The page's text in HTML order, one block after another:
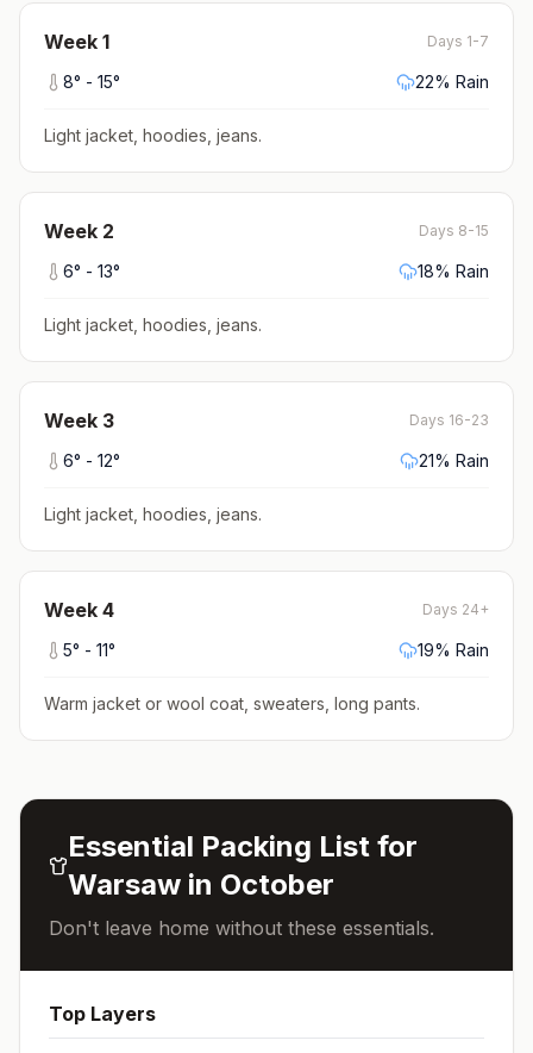
Week 1 Days 1-7
8° - 15° 22% Rain
Light jacket, hoodies, jeans.
Week 2 Days 8-15
6° - 13° 18% Rain
Light jacket, hoodies, jeans.
Week 3 Days 16-23
6° - 12° 21% Rain
Light jacket, hoodies, jeans.
Week 4 Days 24+
5° - 11° 19% Rain
Warm jacket or wool coat, sweaters, long pants.
Essential Packing List for
Warsaw in October
Don't leave home without these essentials.
Top Layers